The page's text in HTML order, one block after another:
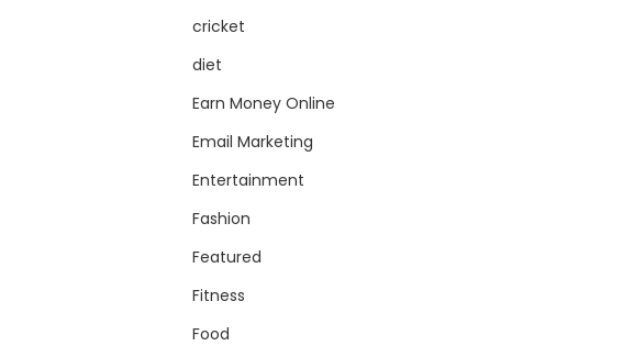
cricket
diet
Earn Money Online
Email Marketing
Entertainment
Fashion
Featured
Fitness
Food